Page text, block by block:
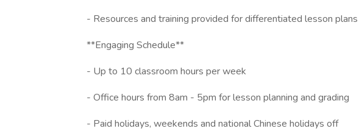
- Resources and training provided for differentiated lesson plans
**Engaging Schedule**
- Up to 10 classroom hours per week
- Office hours from 8am - 5pm for lesson planning and grading
- Paid holidays, weekends and national Chinese holidays off